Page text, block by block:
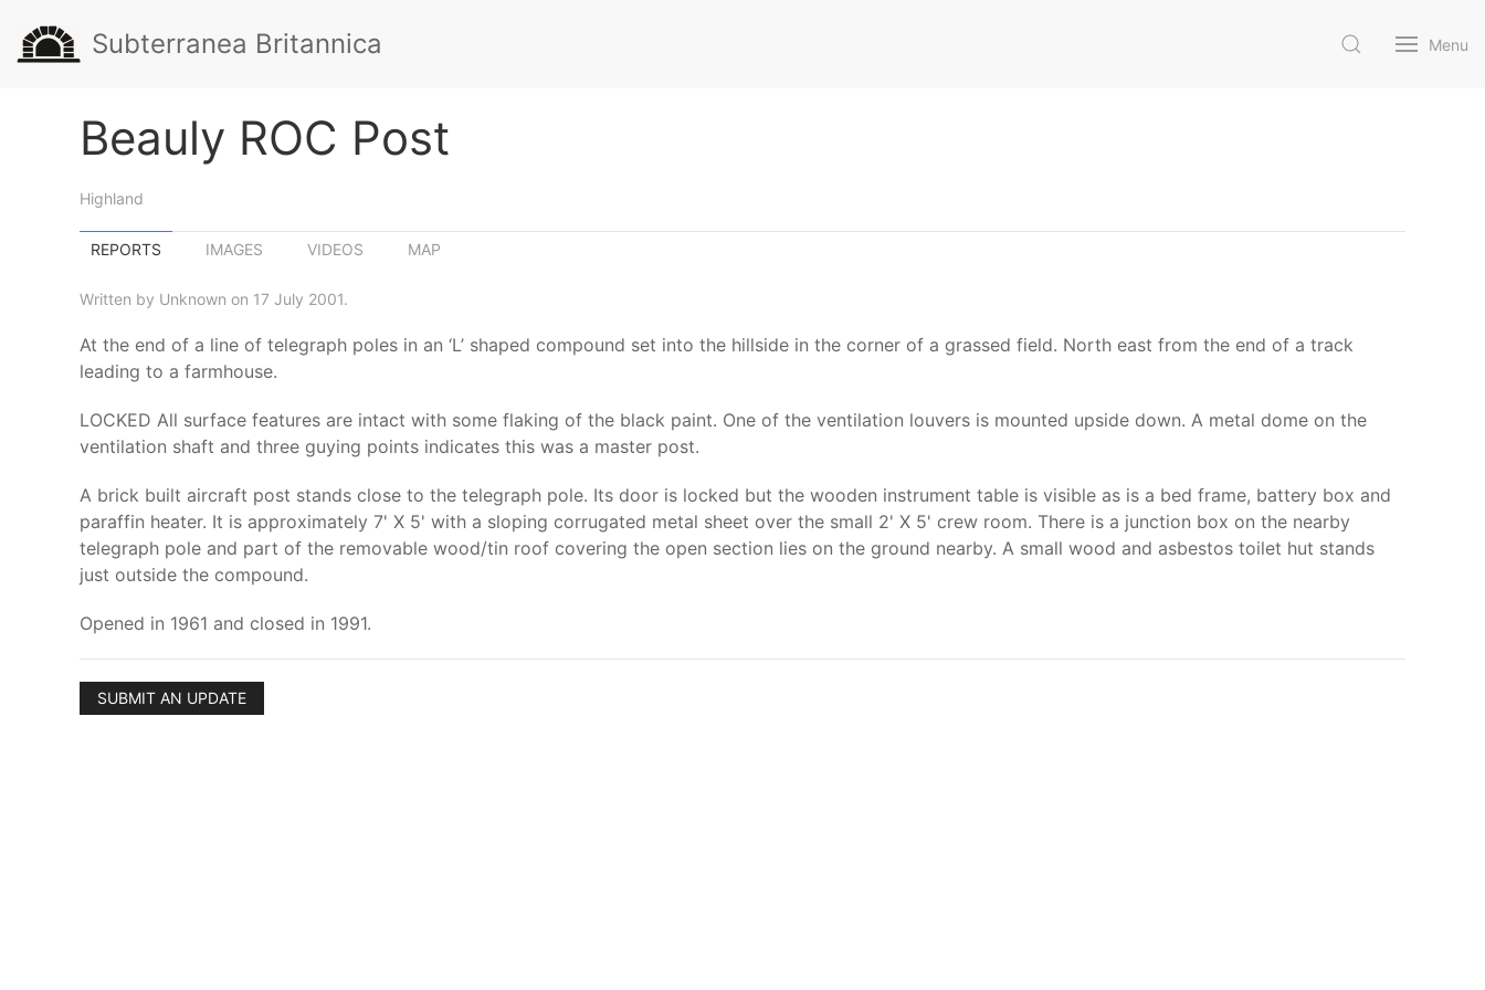
Subterranea Britannica Menu
Beauly ROC Post
Highland
REPORTS IMAGES VIDEOS MAP
Written by Unknown on 17 July 2001.
At the end of a line of telegraph poles in an ‘L’ shaped compound set into the hillside in the corner of a grassed field. North east from the end of a track
leading to a farmhouse.
LOCKED All surface features are intact with some flaking of the black paint. One of the ventilation louvers is mounted upside down. A metal dome on the
ventilation shaft and three guying points indicates this was a master post.
A brick built aircraft post stands close to the telegraph pole. Its door is locked but the wooden instrument table is visible as is a bed frame, battery box and
paraffin heater. It is approximately 7' X 5' with a sloping corrugated metal sheet over the small 2' X 5' crew room. There is a junction box on the nearby
telegraph pole and part of the removable wood/tin roof covering the open section lies on the ground nearby. A small wood and asbestos toilet hut stands
just outside the compound.
Opened in 1961 and closed in 1991.
SUBMIT AN UPDATE